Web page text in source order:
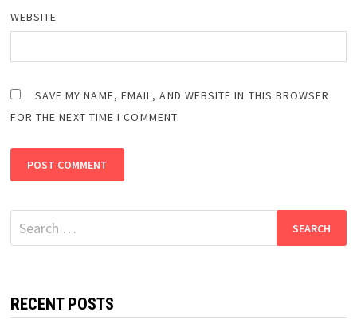
WEBSITE
SAVE MY NAME, EMAIL, AND WEBSITE IN THIS BROWSER
FOR THE NEXT TIME I COMMENT.
Search
for:
RECENT POSTS